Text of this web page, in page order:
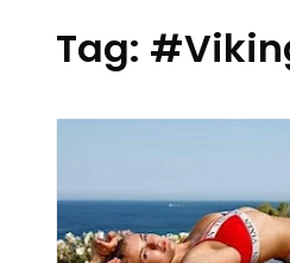
Tag: